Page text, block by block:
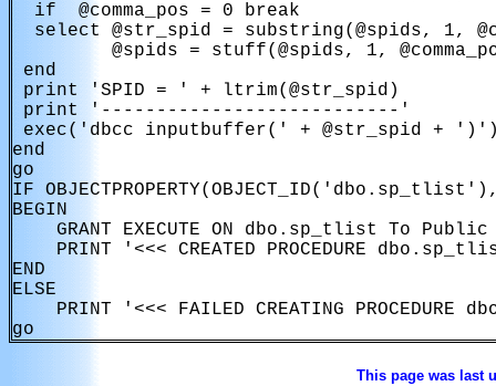
  if  @comma_pos = 0 break
select @str_spid = substring(@spids, 1,
@spids = stuff(@spids, 1,
end
print 'SPID = ' + ltrim(@str_spid)
print '---------------------------'
exec('dbcc inputbuffer(' + @str_spid +
end
go
IF
BEGIN
    GRANT EXECUTE ON dbo.sp_tlist To Public
PRINT '<<< CREATED PROCEDURE
END
ELSE
PRINT '<<< FAILED CREATING PROCEDURE
This page was last